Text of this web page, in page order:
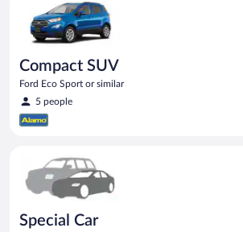
Compact SUV
Ford Eco Sport or similar
5 people
Special Car